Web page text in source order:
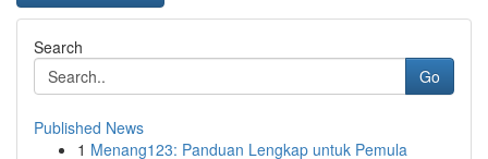
Search
Go
Published News
1 Menang123: Panduan Lengkap untuk Pemula